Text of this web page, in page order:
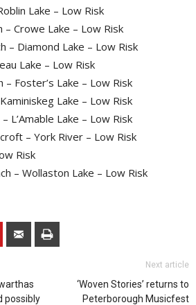
Lake – Low Risk
Crowe Lake – Low Risk
– Diamond Lake – Low Risk
Lake – Low Risk
– Foster’s Lake – Low Risk
Lake – Low Risk
L’Amable Lake – Low Risk
– York River – Low Risk
Risk
– Wollaston Lake – Low Risk
possibly
Next article
‘Woven Stories’ returns to
Peterborough Musicfest